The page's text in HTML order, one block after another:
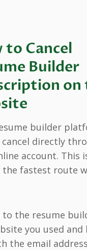
to Cancel
Builder
on
builder
cancel directly
account. This
the fastest route
to the resume
you used and
the email